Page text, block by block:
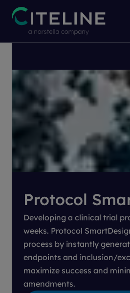
Home / Our Products / Clinical
Protocol SmartDesign
Protocol
Developing a clinical trial
weeks. Protocol
process by instantly
endpoints and inclusion/
maximize success and
amendments.